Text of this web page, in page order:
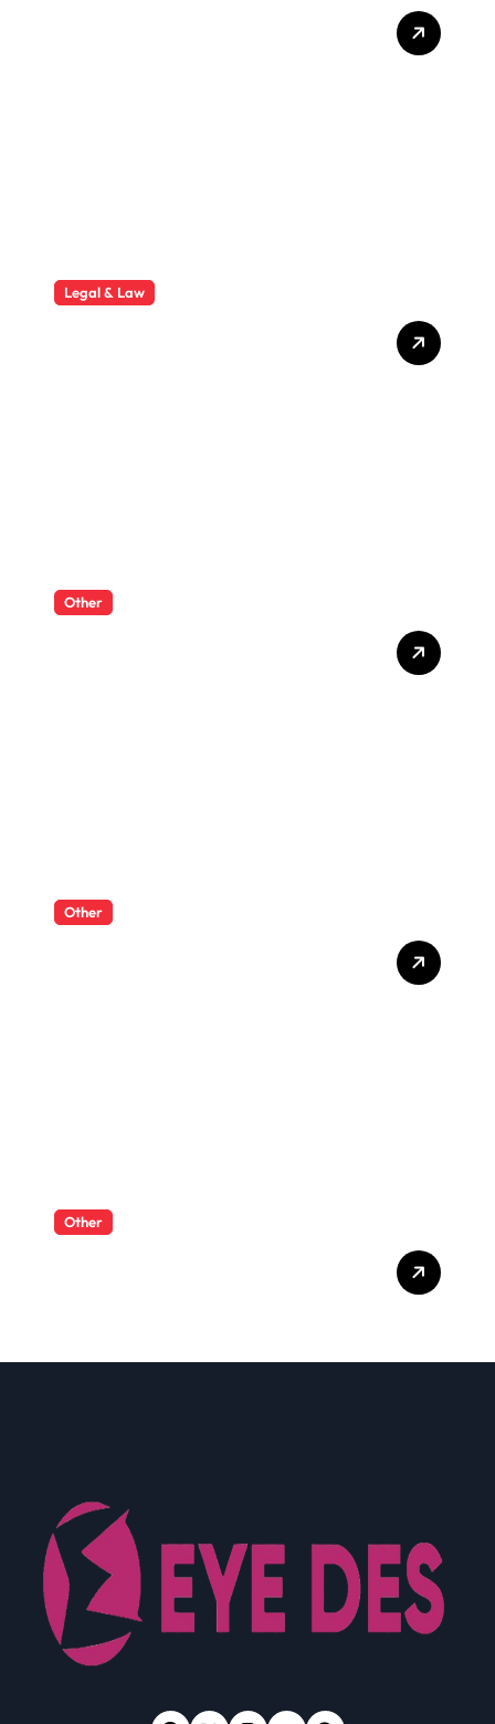
Legal & Law
Other
Other
Other